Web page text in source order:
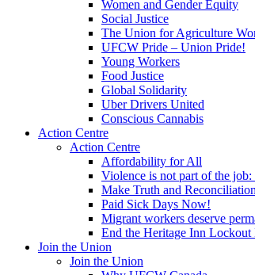
Women and Gender Equity
Social Justice
The Union for Agriculture
UFCW Pride – Union Pride!
Young Workers
Food Justice
Global Solidarity
Uber Drivers United
Conscious Cannabis
Action Centre
Action Centre
Affordability for All
Violence is not part of the
Make Truth and
Paid Sick Days Now!
Migrant workers deserve
End the Heritage Inn
Join the Union
Join the Union